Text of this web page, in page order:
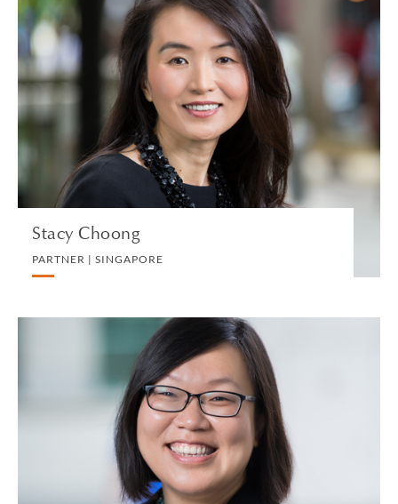
Stacy Choong
PARTNER | SINGAPORE
Stacy Choong
PARTNER | SINGAPORE
PRIVATE CLIENT AND TAX
VIEW PROFILE
Yee Hoong Chua
PARTNER | SINGAPORE
PRIVATE CLIENT AND TAX
VIEW PROFILE